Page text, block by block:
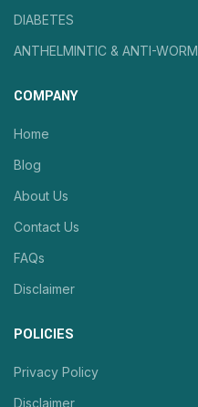
DIABETES
ANTHELMINTIC & ANTI-WORM
COMPANY
Home
Blog
About Us
Contact Us
FAQs
Disclaimer
POLICIES
Privacy Policy
Disclaimer